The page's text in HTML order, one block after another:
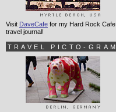
Visit DaveCafe for my Hard Rock Cafe
travel journal!
TRAVEL PICTO-GRAM